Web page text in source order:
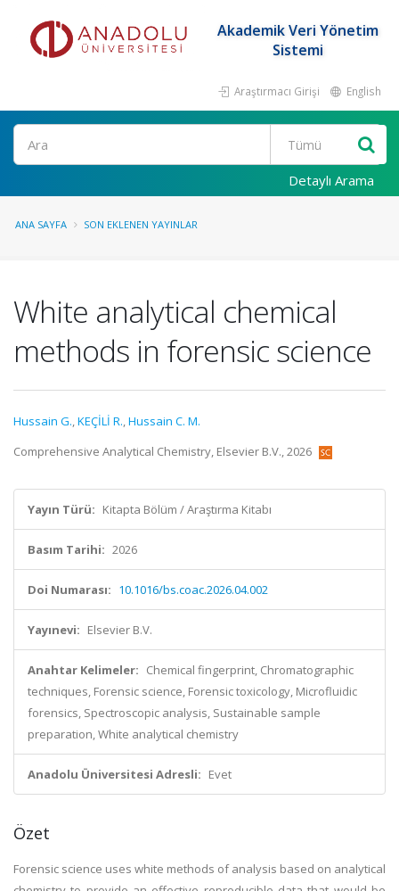
Akademik Veri Yönetim
Sistemi
Araştırmacı Girişi English
Ara
Detaylı Arama
ANA SAYFA SON EKLENEN YAYINLAR
White analytical chemical
methods in forensic science
Hussain G.,KEÇİLİ R.,Hussain C. M.
Comprehensive Analytical Chemistry, Elsevier B.V., 2026
Yayın Türü: Kitapta Bölüm / Araştırma Kitabı
Basım Tarihi: 2026
Doi Numarası: 10.1016/bs.coac.2026.04.002
Yayınevi: Elsevier B.V.
Anahtar Kelimeler: Chemical fingerprint, Chromatographic
techniques, Forensic science, Forensic toxicology, Microfluidic
forensics, Spectroscopic analysis, Sustainable sample
preparation, White analytical chemistry
Anadolu Üniversitesi Adresli: Evet
Özet
Forensic science uses white methods of analysis based on analytical